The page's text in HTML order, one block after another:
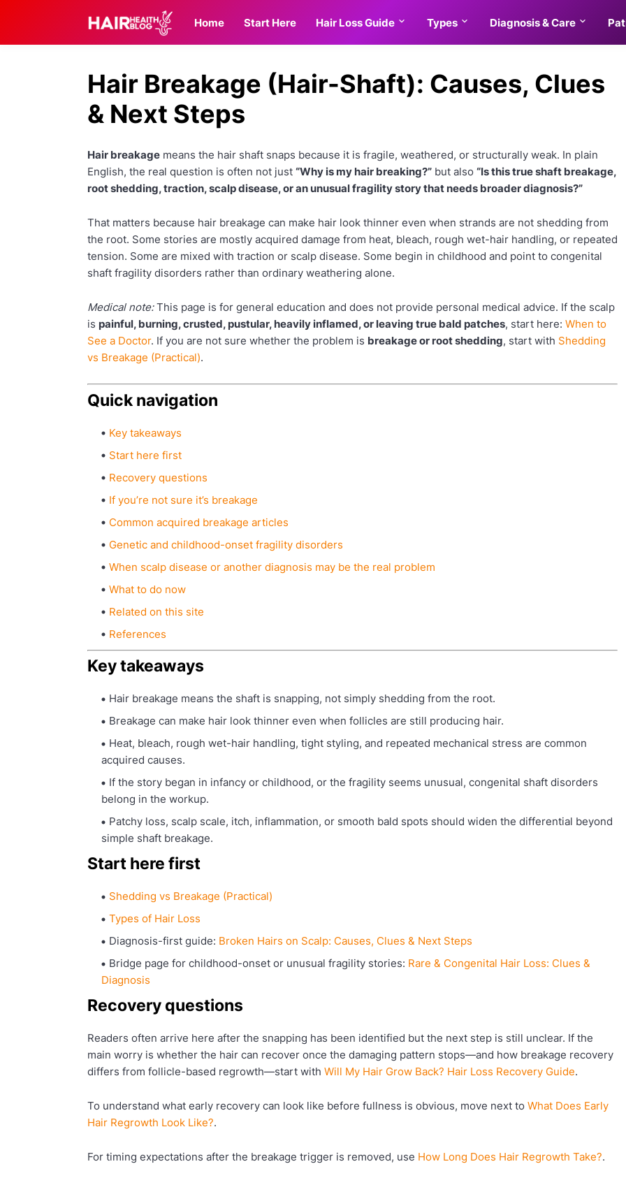
Home Start Here Hair Loss Guide Types Diagnosis & Care
Hair Breakage (Hair-Shaft): Causes, Clues
& Next Steps
Hair breakage means the hair shaft snaps because it is fragile, weathered, or structurally weak. In plain
English, the real question is often not just “Why is my hair breaking?” but also “Is this true shaft breakage,
root shedding, traction, scalp disease, or an unusual fragility story that needs broader diagnosis?”
That matters because hair breakage can make hair look thinner even when strands are not shedding from
the root. Some stories are mostly acquired damage from heat, bleach, rough wet-hair handling, or repeated
tension. Some are mixed with traction or scalp disease. Some begin in childhood and point to congenital
shaft fragility disorders rather than ordinary weathering alone.
Medical note:This page is for general education and does not provide personal medical advice. If the scalp
is painful, burning, crusted, pustular, heavily inflamed, or leaving true bald patches, start here: When to
See a Doctor. If you are not sure whether the problem is breakage or root shedding, start with Shedding
vs Breakage (Practical).
Quick navigation
Key takeaways
Start here first
Recovery questions
If you’re not sure it’s breakage
Common acquired breakage articles
Genetic and childhood-onset fragility disorders
When scalp disease or another diagnosis may be the real problem
What to do now
Related on this site
References
Key takeaways
Hair breakage means the shaft is snapping, not simply shedding from the root.
Breakage can make hair look thinner even when follicles are still producing hair.
Heat, bleach, rough wet-hair handling, tight styling, and repeated mechanical stress are common
acquired causes.
If the story began in infancy or childhood, or the fragility seems unusual, congenital shaft disorders
belong in the workup.
Patchy loss, scalp scale, itch, inflammation, or smooth bald spots should widen the differential beyond
simple shaft breakage.
Start here first
Shedding vs Breakage (Practical)
Types of Hair Loss
Diagnosis-first guide: Broken Hairs on Scalp: Causes, Clues & Next Steps
Bridge page for childhood-onset or unusual fragility stories: Rare & Congenital Hair Loss: Clues &
Diagnosis
Recovery questions
Readers often arrive here after the snapping has been identified but the next step is still unclear. If the
main worry is whether the hair can recover once the damaging pattern stops—and how breakage recovery
differs from follicle-based regrowth—start with Will My Hair Grow Back? Hair Loss Recovery Guide.
To understand what early recovery can look like before fullness is obvious, move next to What Does Early
Hair Regrowth Look Like?.
For timing expectations after the breakage trigger is removed, use How Long Does Hair Regrowth Take?.